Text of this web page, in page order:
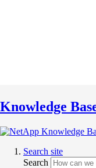
Knowledge
Search site
Search